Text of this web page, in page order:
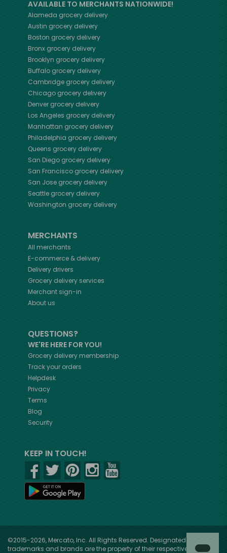
AVAILABLE TO MERCHANTS NATIONWIDE!
Alameda grocery delivery
Austin grocery delivery
Boston grocery delivery
Bronxgrocery delivery
Brooklyn grocery delivery
Buffalo grocery delivery
Cambridge grocery delivery
Chicagogrocery delivery
Denvergrocery delivery
Los Angeles grocery delivery
Manhattan grocery delivery
Philadelphia grocery delivery
Queens grocery delivery
San Diego grocery delivery
San Franciscogrocery delivery
San Josegrocery delivery
Seattle grocery delivery
Washington grocery delivery
MERCHANTS
All merchants
E-commerce & delivery
Delivery drivers
Grocery delivery services
Merchant sign-in
About us
QUESTIONS?
WE'RE HERE FOR YOU!
Grocery delivery membership
Track your orders
Helpdesk
Privacy
Terms
Blog
Security
KEEP IN TOUCH!
©2015-2026, Mercato, Inc. All Rights Reserved. Designated
trademarks and brands are the property of their respective owners.